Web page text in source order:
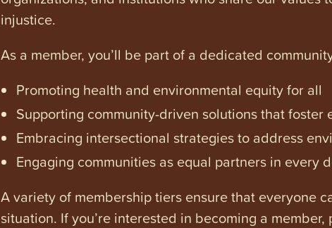
injustice.
As a member, you’ll be part of a dedicated
Promoting health and environmental equity for all
Supporting community-driven solutions that foster
Embracing intersectional strategies to address
Engaging communities as equal partners in every
A variety of membership tiers ensure that everyone
situation. If you’re interested in becoming a